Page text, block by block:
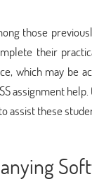
those
their
which may be
assignment
assist these